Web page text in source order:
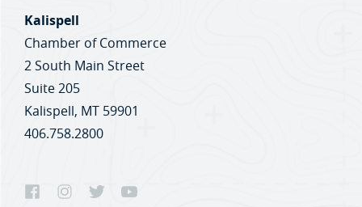
Kalispell
Chamber of Commerce
2 South Main Street
Suite 205
Kalispell, MT 59901
406.758.2800